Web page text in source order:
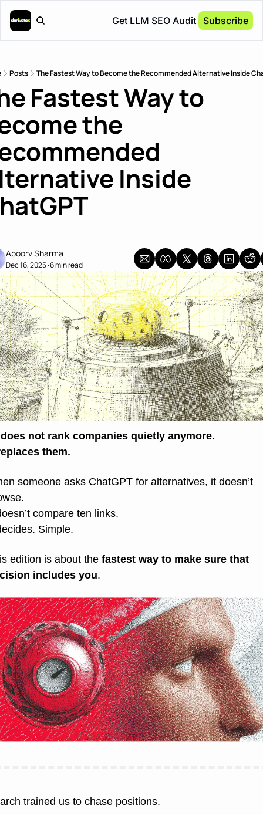
Get LLM SEO Audit Subscribe
Posts The Fastest Way to Become the Recommended Alternative Inside
Fastest Way to
the
Inside
Apoorv Sharma
Dec 16, 2025•6 min read
not rank companies quietly anymore.
them.
someone asks ChatGPT for alternatives, it doesn’t
compare ten links.
Simple.
edition is about the fastest way to make sure that
includes you.
trained us to chase positions.